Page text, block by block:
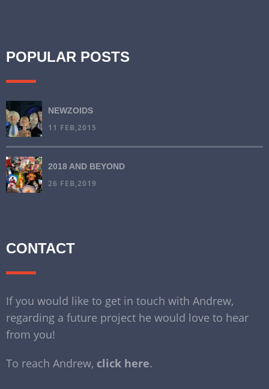
POPULAR POSTS
NEWZOIDS
11 FEB,2015
2018 AND BEYOND
26 FEB,2019
CONTACT
If you would like to get in touch with Andrew,
regarding a future project he would love to hear
from you!
To reach Andrew, click here.